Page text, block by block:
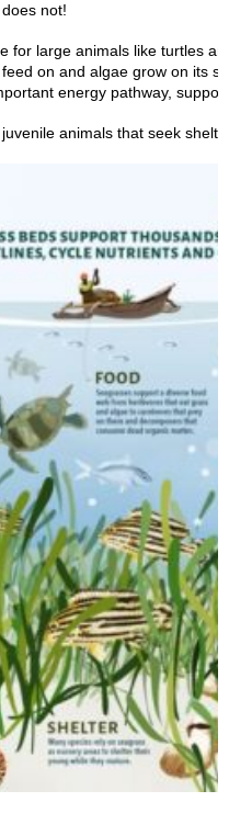
not!
for large animals like turtles
on and algae grow on its
energy pathway,
animals that seek